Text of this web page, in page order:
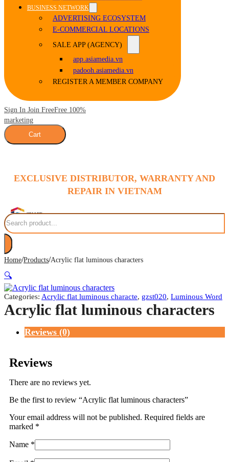
BUSINESS NETWORK
ADVERTISING ECOSYSTEM
E-COMMERCIAL LOCATIONS
SALE APP (AGENCY)
app.asiamedia.vn
padooh.asiamedia.vn
REGISTER A MEMBER COMPANY
Sign In Join FreeFree 100%
marketing
Cart
EXCLUSIVE DISTRIBUTOR, WARRANTY AND
REPAIR IN VIETNAM
Search
Home/Products/Acrylic flat luminous characters
🔍
Categories: Acrylic flat luminous characte, gzst020, Luminous Word
Acrylic flat luminous characters
Reviews (0)
Reviews
There are no reviews yet.
Be the first to review “Acrylic flat luminous characters”
Your email address will not be published. Required fields are
marked *
Name *